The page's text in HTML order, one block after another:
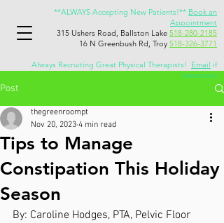
**ALWAYS Accepting New Patients!** Book an
Appointment
315 Ushers Road, Ballston Lake 518-280-2185
16 N Greenbush Rd, Troy 518-326-3771
Always Recruiting Great Physical Therapists! Email if
interested
Post
Tips to Manage
Constipation This Holiday
Season
thegreenroompt
Nov 20, 2023 4 min read
By: Caroline Hodges, PTA, Pelvic Floor